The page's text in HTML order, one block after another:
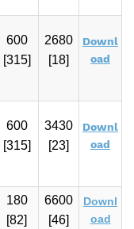
600
[315]
2680
[18]
Downl
oad
600
[315]
3430
[23]
Downl
oad
180
[82]
6600
[46]
Downl
oad